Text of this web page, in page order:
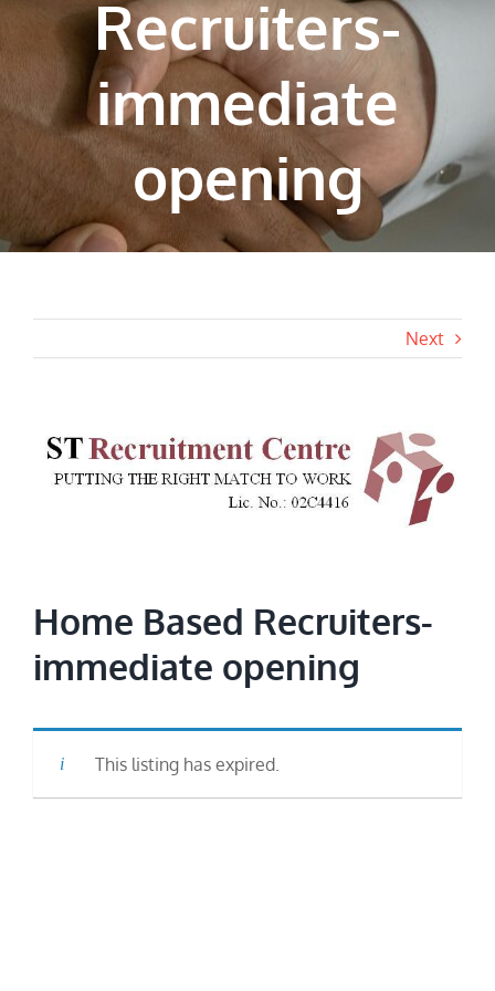
Recruiters-
immediate
opening
Next
View
Larger
Home Based Recruiters-
immediate opening
This listing has expired.